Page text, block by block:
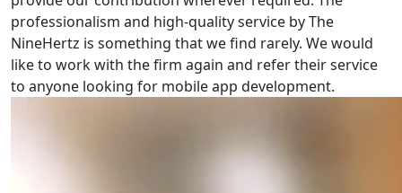
professionalism and high-quality service by The
NineHertz is something that we find rarely. We would
like to work with the firm again and refer their service
to anyone looking for mobile app development.